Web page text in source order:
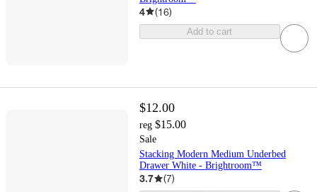
4 (16)
Add to cart
$12.00
reg $15.00
Sale
Stacking Modern Medium Underbed
Drawer White - Brightroom™
3.7 (7)